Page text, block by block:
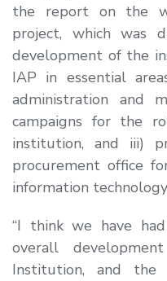
the report on the
project, which was
development of the
IAP in essential
administration and
campaigns for the
institution, and iii)
procurement office
information
“I think we have
overall
Institution, and the